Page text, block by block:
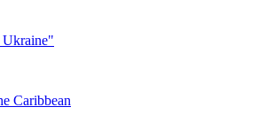
Ukraine"
Caribbean